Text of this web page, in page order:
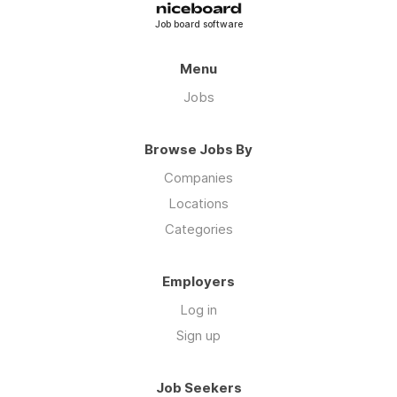
Job board software
Menu
Jobs
Browse Jobs By
Companies
Locations
Categories
Employers
Log in
Sign up
Job Seekers